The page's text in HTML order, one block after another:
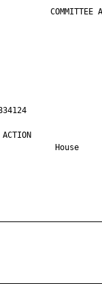
COMMITTEE
LEGISLATIVE
.
RCS
2017